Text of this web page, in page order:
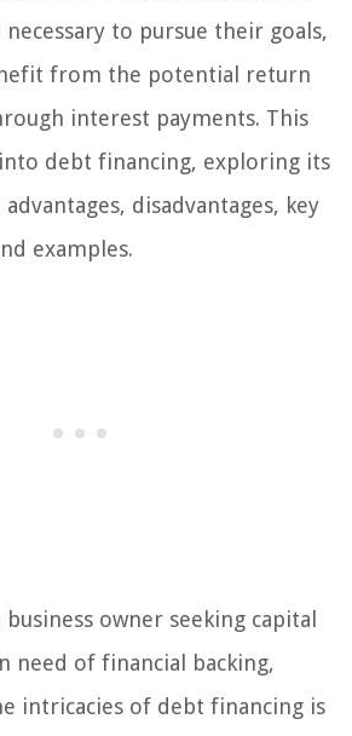
necessary to pursue their goals,
from the potential return
interest payments. This
debt financing, exploring its
disadvantages, key
examples.
owner seeking capital
need of financial backing,
intricacies of debt financing is